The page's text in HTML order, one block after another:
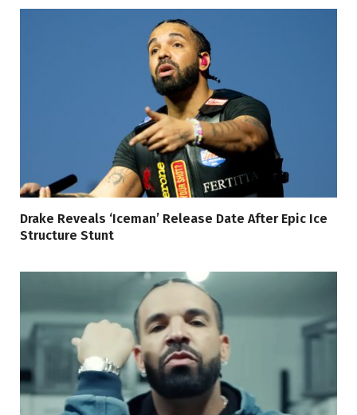
Drake Reveals ‘Iceman’ Release Date After Epic Ice
Structure Stunt